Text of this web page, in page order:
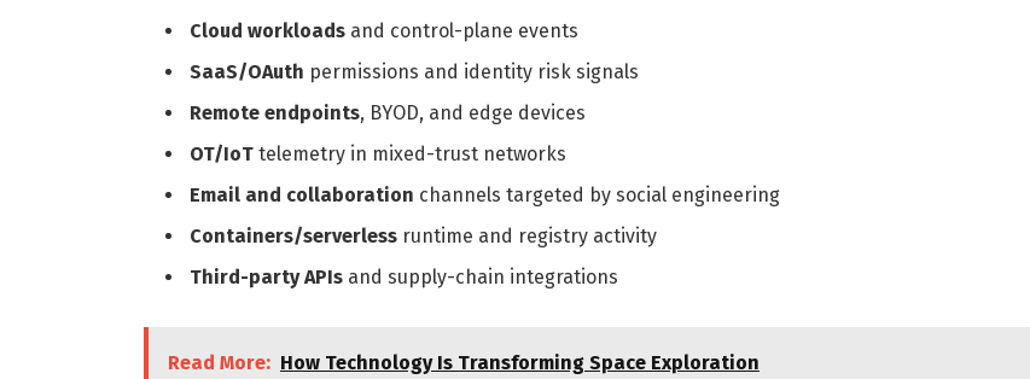
Cloud workloadsand control-plane events
SaaS/OAuth permissions and identity risk signals
Remote endpoints, BYOD, and edge devices
OT/IoTtelemetry in mixed-trust networks
Email and collaboration channels targeted by social engineering
Containers/serverlessruntime and registry activity
Third-party APIsand supply-chain integrations
Read More: How Technology Is Transforming Space Exploration